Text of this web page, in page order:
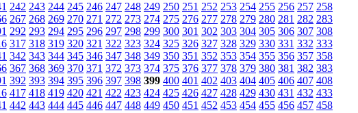
242 243 244 245 246 247 248 249 250 251 252 253 254 255 256 257 258
267 268 269 270 271 272 273 274 275 276 277 278 279 280 281 282 283
292 293 294 295 296 297 298 299 300 301 302 303 304 305 306 307 308
317 318 319 320 321 322 323 324 325 326 327 328 329 330 331 332 333
342 343 344 345 346 347 348 349 350 351 352 353 354 355 356 357 358
367 368 369 370 371 372 373 374 375 376 377 378 379 380 381 382 383
392 393 394 395 396 397 398 399 400 401 402 403 404 405 406 407 408
417 418 419 420 421 422 423 424 425 426 427 428 429 430 431 432 433
442 443 444 445 446 447 448 449 450 451 452 453 454 455 456 457 458